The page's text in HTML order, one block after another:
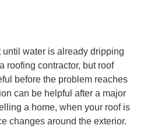
water is already dripping
roofing contractor, but roof
before the problem reaches
can be helpful after a major
a home, when your roof is
changes around the exterior.